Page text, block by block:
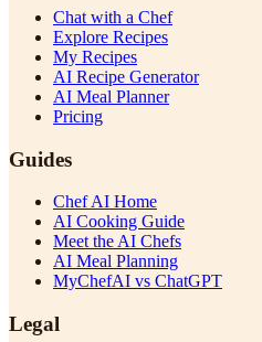
Chat with a Chef
Explore Recipes
My Recipes
AI Recipe Generator
AI Meal Planner
Pricing
Guides
Chef AI Home
AI Cooking Guide
Meet the AI Chefs
AI Meal Planning
MyChefAI vs ChatGPT
Legal